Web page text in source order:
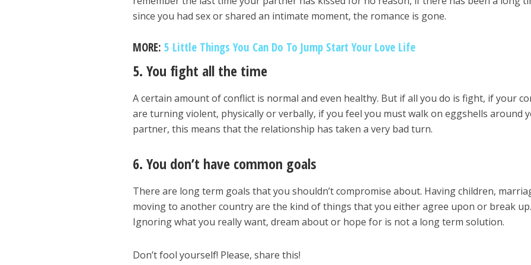
since you had sex or shared an intimate moment, the romance is gone.
MORE:5 Little Things You Can Do To Jump Start Your Love Life
5. You fight all the time
A certain amount of conflict is normal and even healthy. But if all you do is fight, if your
are turning violent, physically or verbally, if you feel you must walk on eggshells around
partner, this means that the relationship has taken a very bad turn.
6. You don’t have common goals
There are long term goals that you shouldn’t compromise about. Having children,
moving to another country are the kind of things that you either agree upon or break up.
Ignoring what you really want, dream about or hope for is not a long term solution.
Don’t fool yourself! Please, share this!